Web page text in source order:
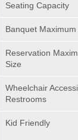
Seating Capacity
Banquet Maximum
Reservation
Size
Wheelchair
Restrooms
Kid Friendly